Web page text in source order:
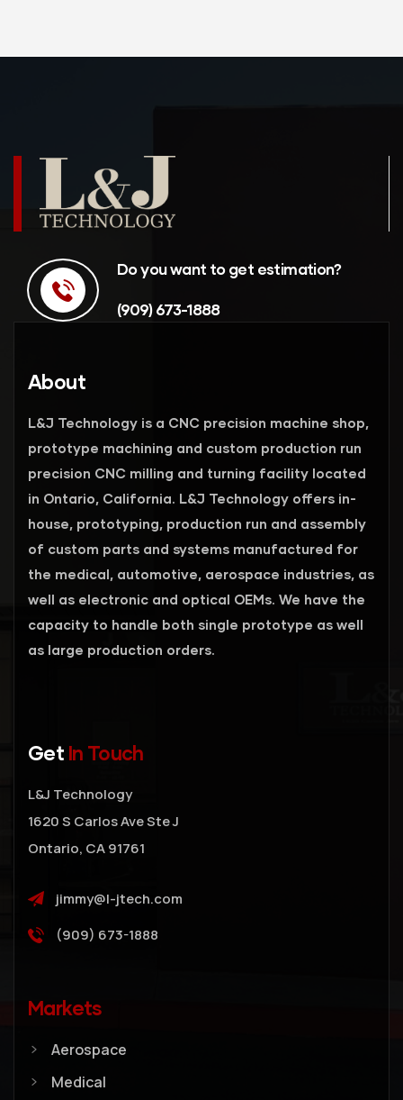
Do you want to get estimation?
(909) 673-1888
About
L&J Technology is a CNC precision machine shop,
prototype machining and custom production run
precision CNC milling and turning facility located
in Ontario, California. L&J Technology offers in-
house, prototyping, production run and assembly
of custom parts and systems manufactured for
the medical, automotive, aerospace industries, as
well as electronic and optical OEMs. We have the
capacity to handle both single prototype as well
as large production orders.
Get In Touch
L&J Technology
1620 S Carlos Ave Ste J
Ontario, CA 91761
jimmy@l-jtech.com
(909) 673-1888
Markets
Aerospace
Medical